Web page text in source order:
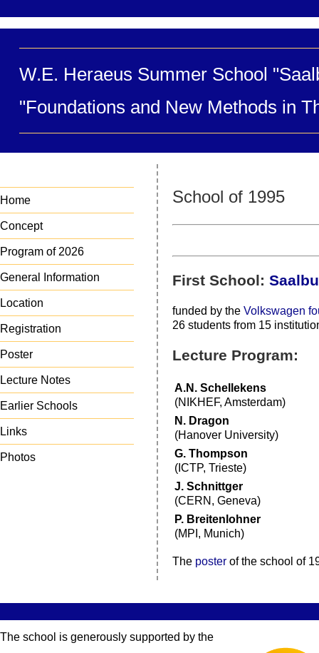
W.E. Heraeus Summer School
"Foundations and New Methods in
Home
Concept
Program of 2026
General Information
Location
Registration
Poster
Lecture Notes
Earlier Schools
Links
Photos
School of 1995
First School:
funded by the Volkswagen
26 students from 15
Lecture Program:
A.N. Schellekens
(NIKHEF, Amsterdam)
N. Dragon
(Hanover University)
G. Thompson
(ICTP, Trieste)
J. Schnittger
(CERN, Geneva)
P. Breitenlohner
(MPI, Munich)
The poster of the school of
The school is generously supported by the